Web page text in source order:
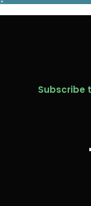
Subscribe